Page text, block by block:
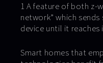
1 A feature of both z-
network” which
device until it
Smart homes that